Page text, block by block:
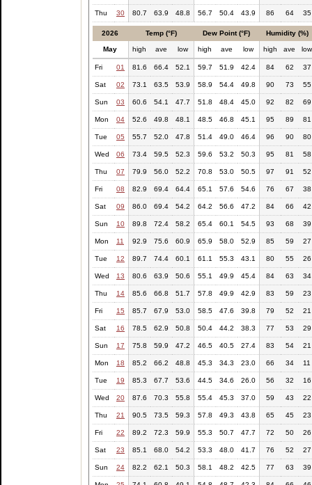
Thu 30 80.7 63.9 48.8 56.7 50.4 43.9 86 64 35
2026 Temp (°F) Dew Point (°F) Humidity (%)
May high ave low high ave low high ave low
Fri 01 81.6 66.4 52.1 59.7 51.9 42.4 84 62 37
Sat 02 73.1 63.5 53.9 58.9 54.4 49.8 90 73 55
Sun 03 60.6 54.1 47.7 51.8 48.4 45.0 92 82 69
Mon 04 52.6 49.8 48.1 48.5 46.8 45.1 95 89 81
Tue 05 55.7 52.0 47.8 51.4 49.0 46.4 96 90 80
Wed 06 73.4 59.5 52.3 59.6 53.2 50.3 95 81 58
Thu 07 79.9 56.0 52.2 70.8 53.0 50.5 97 91 52
Fri 08 82.9 69.4 64.4 65.1 57.6 54.6 76 67 38
Sat 09 86.0 69.4 54.2 64.2 56.6 47.2 84 66 42
Sun 10 89.8 72.4 58.2 65.4 60.1 54.5 93 68 39
Mon 11 92.9 75.6 60.9 65.9 58.0 52.9 85 59 27
Tue 12 89.7 74.4 60.1 61.1 55.3 43.1 80 55 26
Wed 13 80.6 63.9 50.6 55.1 49.9 45.4 84 63 34
Thu 14 85.6 66.8 51.7 57.8 49.9 42.9 83 59 23
Fri 15 85.7 67.9 53.0 58.5 47.6 39.8 79 52 21
Sat 16 78.5 62.9 50.8 50.4 44.2 38.3 77 53 29
Sun 17 75.8 59.9 47.2 46.5 40.5 27.4 83 54 21
Mon 18 85.2 66.2 48.8 45.3 34.3 23.0 66 34 11
Tue 19 85.3 67.7 53.6 44.5 34.6 26.0 56 32 16
Wed 20 87.6 70.3 55.8 55.4 45.3 37.0 59 43 22
Thu 21 90.5 73.5 59.3 57.8 49.3 43.8 65 45 23
Fri 22 89.2 72.3 59.9 55.3 50.7 47.7 72 50 26
Sat 23 85.1 68.0 54.2 53.3 48.0 41.7 76 52 27
Sun 24 82.2 62.1 50.3 58.1 48.2 42.5 77 63 39